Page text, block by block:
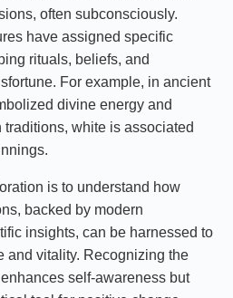
often subconsciously.
have assigned specific
rituals, beliefs, and
For example, in ancient
divine energy and
white is associated
is to understand how
backed by modern
insights, can be harnessed to
and vitality. Recognizing the
self-awareness but